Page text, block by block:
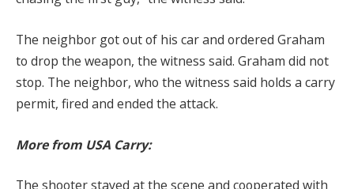
The neighbor got out of his car and ordered Graham
to drop the weapon, the witness said. Graham did not
stop. The neighbor, who the witness said holds a carry
permit, fired and ended the attack.
More from USA Carry:
The shooter stayed at the scene and cooperated with